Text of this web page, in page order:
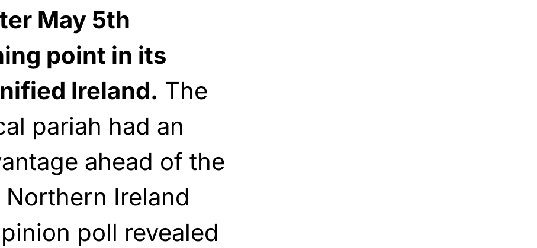
May 5th
point in its
Ireland. The
pariah had an
ahead of the
Ireland
poll revealed